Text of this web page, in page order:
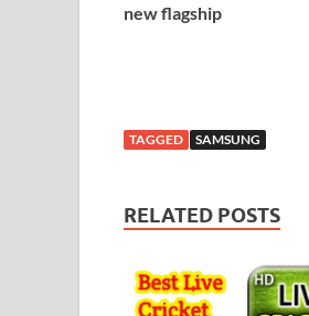
new flagship
TAGGED SAMSUNG
RELATED POSTS